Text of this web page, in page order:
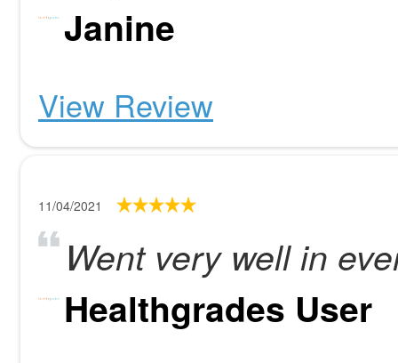
Janine
View Review
11/04/2021
Went very well in
Healthgrades User